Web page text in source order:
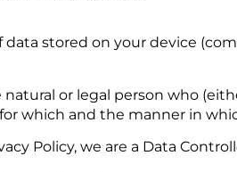
data stored on your device
or legal person who
which and the manner in
Policy, we are a Data